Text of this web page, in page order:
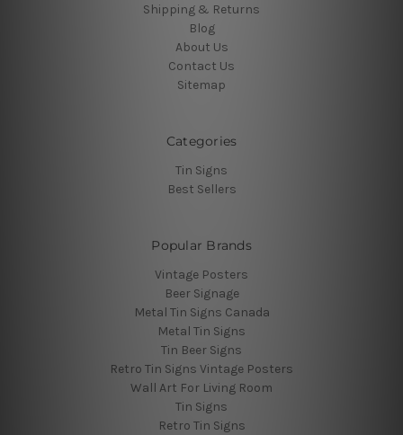
Shipping & Returns
Blog
About Us
Contact Us
Sitemap
Categories
Tin Signs
Best Sellers
Popular Brands
Vintage Posters
Beer Signage
Metal Tin Signs Canada
Metal Tin Signs
Tin Beer Signs
Retro Tin Signs Vintage Posters
Wall Art For Living Room
Tin Signs
Retro Tin Signs